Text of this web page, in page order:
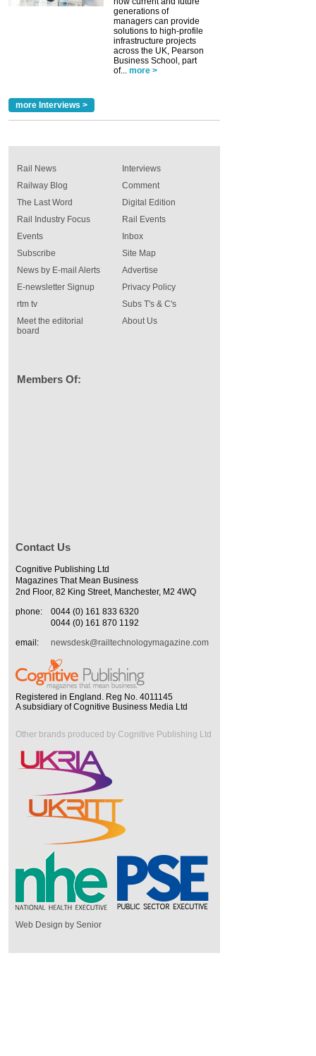
generations of
managers can provide
solutions to high-profile
infrastructure projects
across the UK, Pearson
Business School, part
of... more >
more Interviews >
Rail News
Railway Blog
The Last Word
Rail Industry Focus
Events
Interviews
Comment
Digital Edition
Rail Events
Inbox
Subscribe
News by E-mail Alerts
E-newsletter Signup
rtm tv
Meet the editorial
board
Site Map
Advertise
Privacy Policy
Subs T's & C's
About Us
Members Of:
Contact Us
Cognitive Publishing Ltd
Magazines That Mean Business
2nd Floor, 82 King Street, Manchester, M2 4WQ
phone:
0044 (0) 161 833 6320
0044 (0) 161 870 1192
email:
newsdesk@railtechnologymagazine.com
Registered in England. Reg No. 4011145
A subsidiary of Cognitive Business Media Ltd
Other brands produced by Cognitive Publishing Ltd
Web Design by Senior